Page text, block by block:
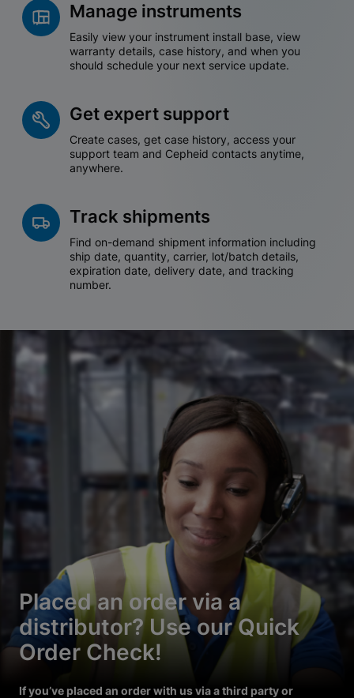
Manage instruments
Easily view your instrument install base, view
warranty details, case history, and when you
should schedule your next service update.
Get expert support
Create cases, get case history, access your
support team and Cepheid contacts anytime,
anywhere.
Track shipments
Find on-demand shipment information including
ship date, quantity, carrier, lot/batch details,
expiration date, delivery date, and tracking
number.
Placed an order via a
distributor? Use our Quick
Order Check!
If you’ve placed an order with us via a third party or